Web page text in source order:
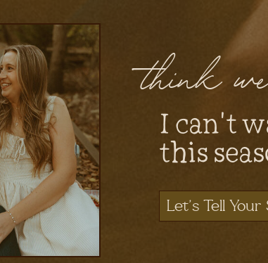
Let's Tell
I can't
this
think